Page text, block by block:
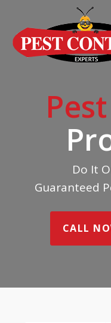
Do It
Guaranteed
CALL